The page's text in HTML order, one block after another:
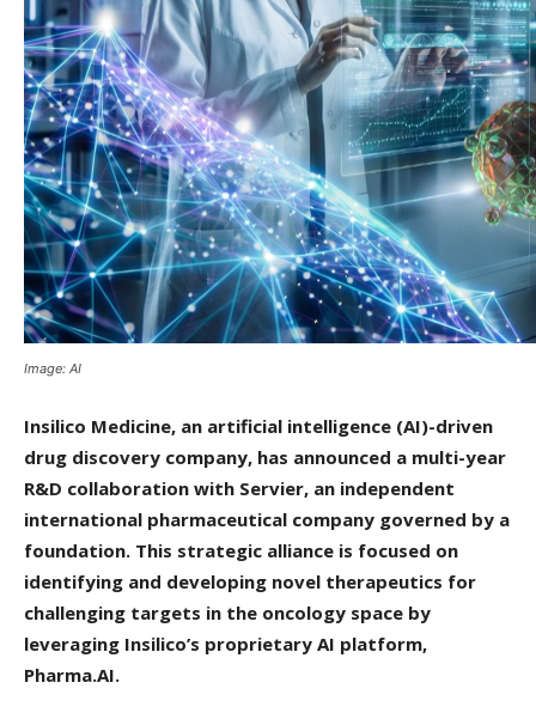
Image: AI
Insilico Medicine, an artificial intelligence (AI)-driven
drug discovery company, has announced a multi-year
R&D collaboration with Servier, an independent
international pharmaceutical company governed by a
foundation. This strategic alliance is focused on
identifying and developing novel therapeutics for
challenging targets in the oncology space by
leveraging Insilico’s proprietary AI platform,
Pharma.AI.